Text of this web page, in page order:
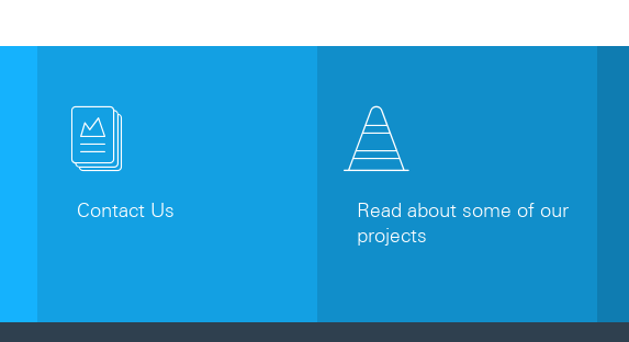
Contact Us
Read about some of our
projects